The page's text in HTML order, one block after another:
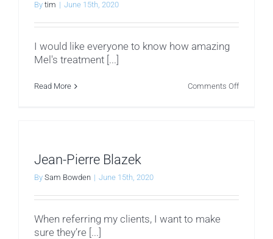
By tim | June 15th, 2020
I would like everyone to know how amazing
Mel's treatment [...]
Read More Comments Offon
Jean-Pierre Blazek
By Sam Bowden | June 15th, 2020
When referring my clients, I want to make
sure they’re [...]